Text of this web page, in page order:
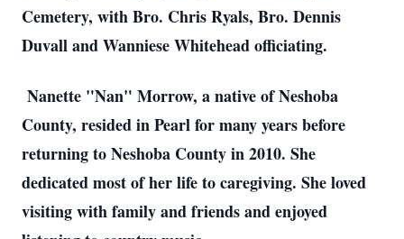
Cemetery, with Bro. Chris Ryals, Bro. Dennis
Duvall and Wanniese Whitehead officiating.
Nanette "Nan" Morrow, a native of Neshoba
County, resided in Pearl for many years before
returning to Neshoba County in 2010. She
dedicated most of her life to caregiving. She loved
visiting with family and friends and enjoyed